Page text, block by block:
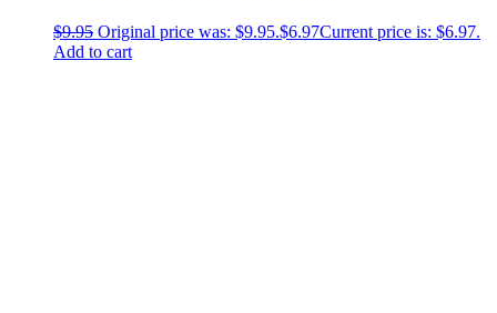
$9.95 Original price was: $9.95.$6.97Current price is: $6.97.
Add to cart